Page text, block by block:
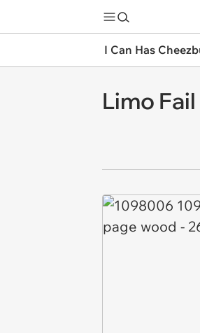
I Can Has
Limo Fail